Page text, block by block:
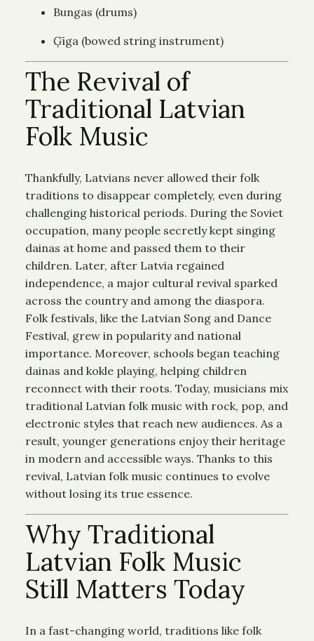
Bungas (drums)
Ģīga (bowed string instrument)
The Revival of
Traditional Latvian
Folk Music
Thankfully, Latvians never allowed their folk
traditions to disappear completely, even during
challenging historical periods. During the Soviet
occupation, many people secretly kept singing
dainas at home and passed them to their
children. Later, after Latvia regained
independence, a major cultural revival sparked
across the country and among the diaspora.
Folk festivals, like the Latvian Song and Dance
Festival, grew in popularity and national
importance. Moreover, schools began teaching
dainas and kokle playing, helping children
reconnect with their roots. Today, musicians mix
traditional Latvian folk music with rock, pop, and
electronic styles that reach new audiences. As a
result, younger generations enjoy their heritage
in modern and accessible ways. Thanks to this
revival, Latvian folk music continues to evolve
without losing its true essence.
Why Traditional
Latvian Folk Music
Still Matters Today
In a fast-changing world, traditions like folk